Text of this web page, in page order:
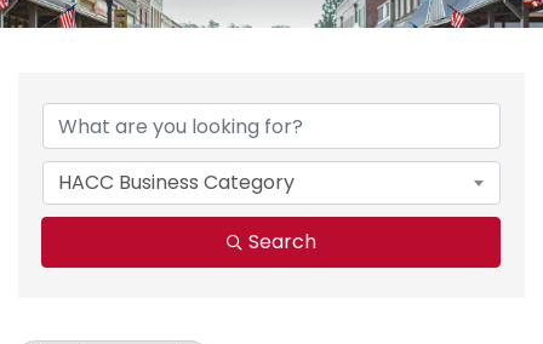
{Directory Results}
HACC Business Category
Search